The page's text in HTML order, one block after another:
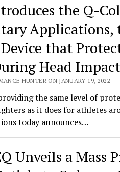
the Q-
Applications,
that
Head
HUNTER ON JANUARY 19, 2022
the same level of
as it does for athletes
today announces…
Unveils a Mass